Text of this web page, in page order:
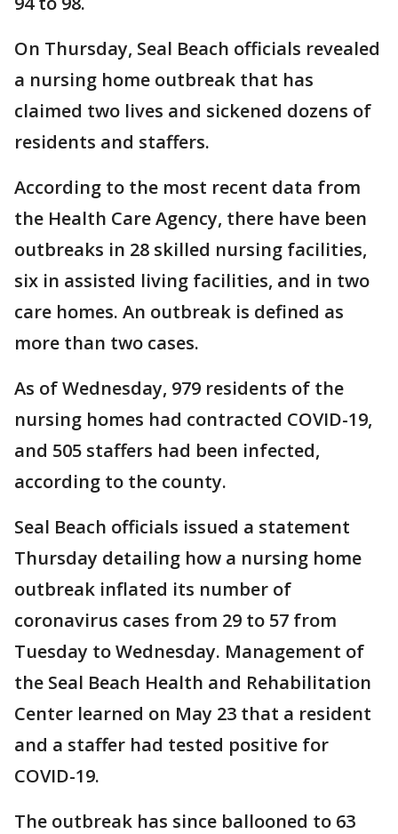
On Thursday, Seal Beach officials revealed
a nursing home outbreak that has
claimed two lives and sickened dozens of
residents and staffers.
According to the most recent data from
the Health Care Agency, there have been
outbreaks in 28 skilled nursing facilities,
six in assisted living facilities, and in two
care homes. An outbreak is defined as
more than two cases.
As of Wednesday, 979 residents of the
nursing homes had contracted COVID-19,
and 505 staffers had been infected,
according to the county.
Seal Beach officials issued a statement
Thursday detailing how a nursing home
outbreak inflated its number of
coronavirus cases from 29 to 57 from
Tuesday to Wednesday. Management of
the Seal Beach Health and Rehabilitation
Center learned on May 23 that a resident
and a staffer had tested positive for
COVID-19.
The outbreak has since ballooned to 63